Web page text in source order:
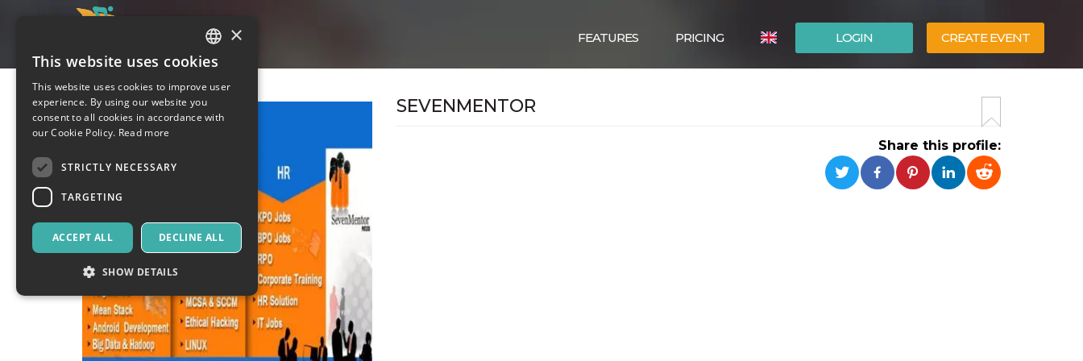
LOGIN CREATE EVENT
FEATURES PRICING
SEVENMENTOR
Share this profile:
ITALIAN
ENGLISH
SPANISH
×
This website uses cookies
This website uses cookies to improve user
experience. By using our website you
consent to all cookies in accordance with
our Cookie Policy. Read more
STRICTLY NECESSARY
TARGETING
ACCEPT ALL DECLINE ALL
SHOW DETAILS
Strictly necessary Targeting